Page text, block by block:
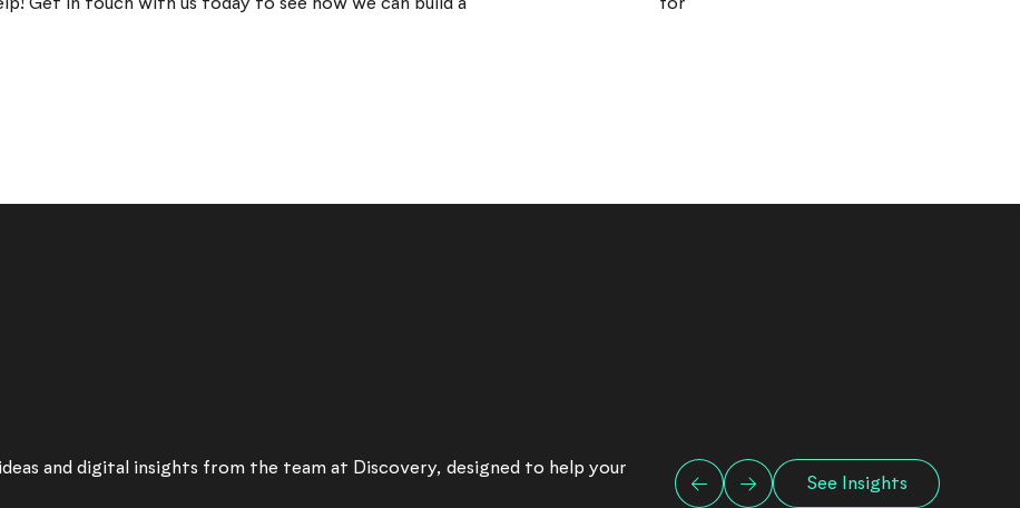
and digital insights from the team at Discovery, designed to help your
See Insights